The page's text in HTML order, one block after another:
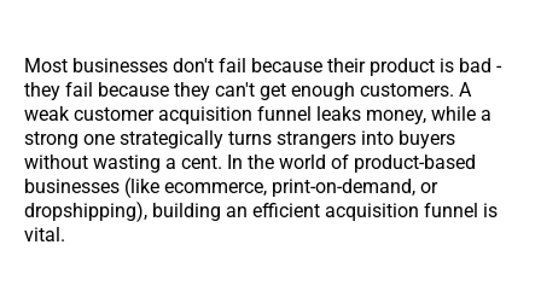
Most businesses don't fail because their product is bad -
they fail because they can't get enough customers. A
weak customer acquisition funnel leaks money, while a
strong one strategically turns strangers into buyers
without wasting a cent. In the world of product-based
businesses (like ecommerce, print-on-demand, or
dropshipping), building an efficient acquisition funnel is
vital.